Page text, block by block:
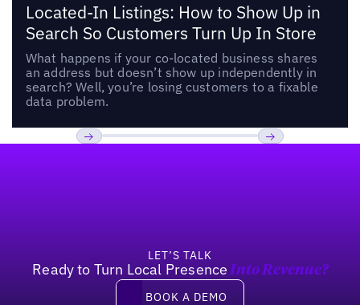
Located-In Listings: How to Show Up in
Search So Customers Turn Up In Store
What happens if your co-located business shares
an address but doesn’t show up independently in
search? Well, you’re losing customers to a fixable
data problem.
LET’S TALK
Ready to Turn Local Presence Into Revenue?
Book a demo
BOOK A DEMO